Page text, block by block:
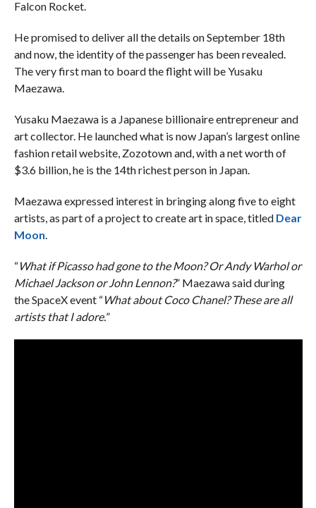
Falcon Rocket.
He promised to deliver all the details on September 18th
and now, the identity of the passenger has been revealed.
The very first man to board the flight will be Yusaku
Maezawa.
Yusaku Maezawa is a Japanese billionaire entrepreneur and
art collector. He launched what is now Japan’s largest online
fashion retail website, Zozotown and, with a net worth of
$3.6 billion, he is the 14th richest person in Japan.
Maezawa expressed interest in bringing along five to eight
artists, as part of a project to create art in space, titled Dear
Moon.
“What if Picasso had gone to the Moon? Or Andy Warhol or
Michael Jackson or John Lennon?” Maezawa said during
the SpaceX event “What about Coco Chanel? These are all
artists that I adore.”